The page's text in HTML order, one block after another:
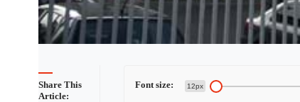
Share This
Article:
Font size: 12px